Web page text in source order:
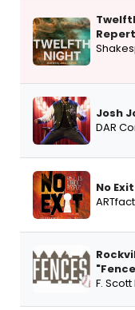
Josh
DAR
No
F.